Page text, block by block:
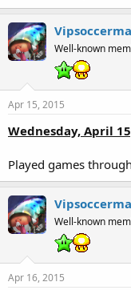
Well-known
Apr 15, 2015
Wednesday, April
Played games
Well-known
Apr 16, 2015